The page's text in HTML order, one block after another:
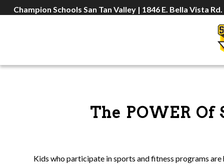
Champion Schools San Tan Valley | 1846 E. Bella Vista
The POWER Of
Kids who participate in sports and fitness programs